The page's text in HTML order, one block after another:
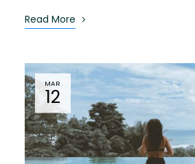
Read More
MAR
12